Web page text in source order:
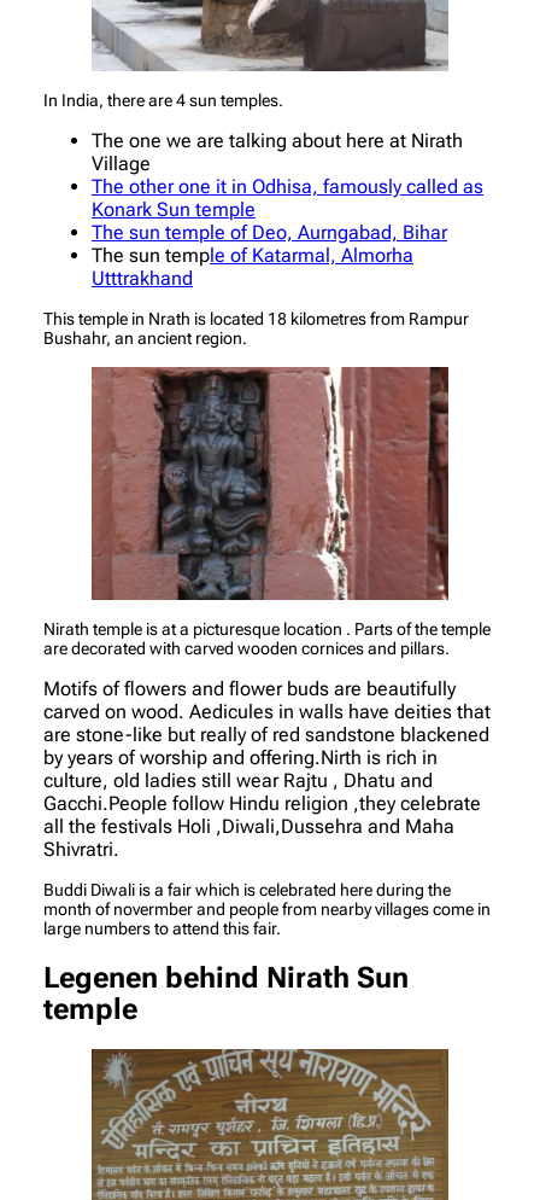
In India, there are 4 sun temples.
The one we are talking about here at Nirath
Village
The other one it in Odhisa, famously called as
Konark Sun temple
The sun temple of Deo, Aurngabad, Bihar
The sun temple of Katarmal, Almorha
Utttrakhand
This temple in Nrath is located 18 kilometres from Rampur
Bushahr, an ancient region.
Nirath temple is at a picturesque location . Parts of the temple
are decorated with carved wooden cornices and pillars.
Motifs of flowers and flower buds are beautifully
carved on wood. Aedicules in walls have deities that
are stone-like but really of red sandstone blackened
by years of worship and offering.Nirth is rich in
culture, old ladies still wear Rajtu , Dhatu and
Gacchi.People follow Hindu religion ,they celebrate
all the festivals Holi ,Diwali,Dussehra and Maha
Shivratri.
Buddi Diwali is a fair which is celebrated here during the
month of novermber and people from nearby villages come in
large numbers to attend this fair.
Legenen behind Nirath Sun
temple